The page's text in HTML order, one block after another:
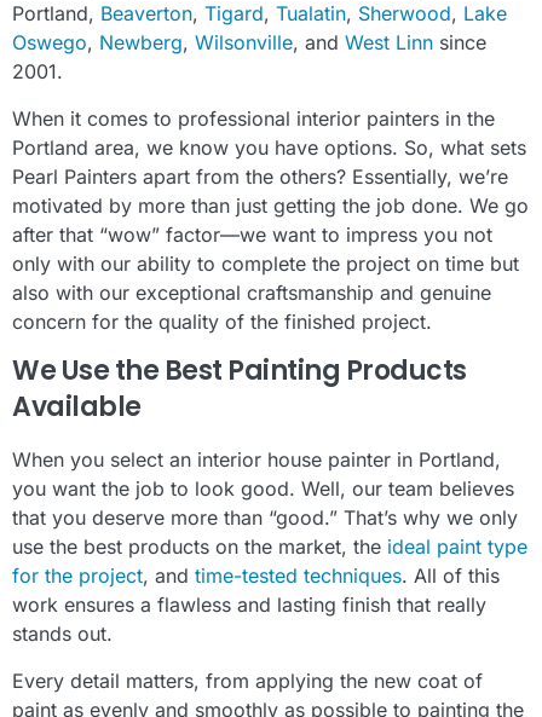
Portland, Beaverton, Tigard, Tualatin, Sherwood, Lake
Oswego, Newberg, Wilsonville, and West Linn since
2001.
When it comes to professional interior painters in the
Portland area, we know you have options. So, what sets
Pearl Painters apart from the others? Essentially, we’re
motivated by more than just getting the job done. We go
after that “wow” factor—we want to impress you not
only with our ability to complete the project on time but
also with our exceptional craftsmanship and genuine
concern for the quality of the finished project.
We Use the Best Painting Products
Available
When you select an interior house painter in Portland,
you want the job to look good. Well, our team believes
that you deserve more than “good.” That’s why we only
use the best products on the market, the ideal paint type
for the project, and time-tested techniques. All of this
work ensures a flawless and lasting finish that really
stands out.
Every detail matters, from applying the new coat of
paint as evenly and smoothly as possible to painting the